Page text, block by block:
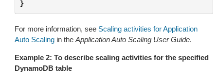
}
For more information, see Scaling activities for Application
Auto Scaling in the Application Auto Scaling User Guide.
Example 2: To describe scaling activities for the specified
DynamoDB table